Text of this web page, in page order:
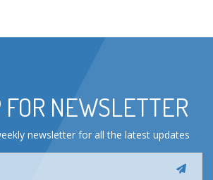
FOR NEWSLETTER
newsletter for all the latest updates